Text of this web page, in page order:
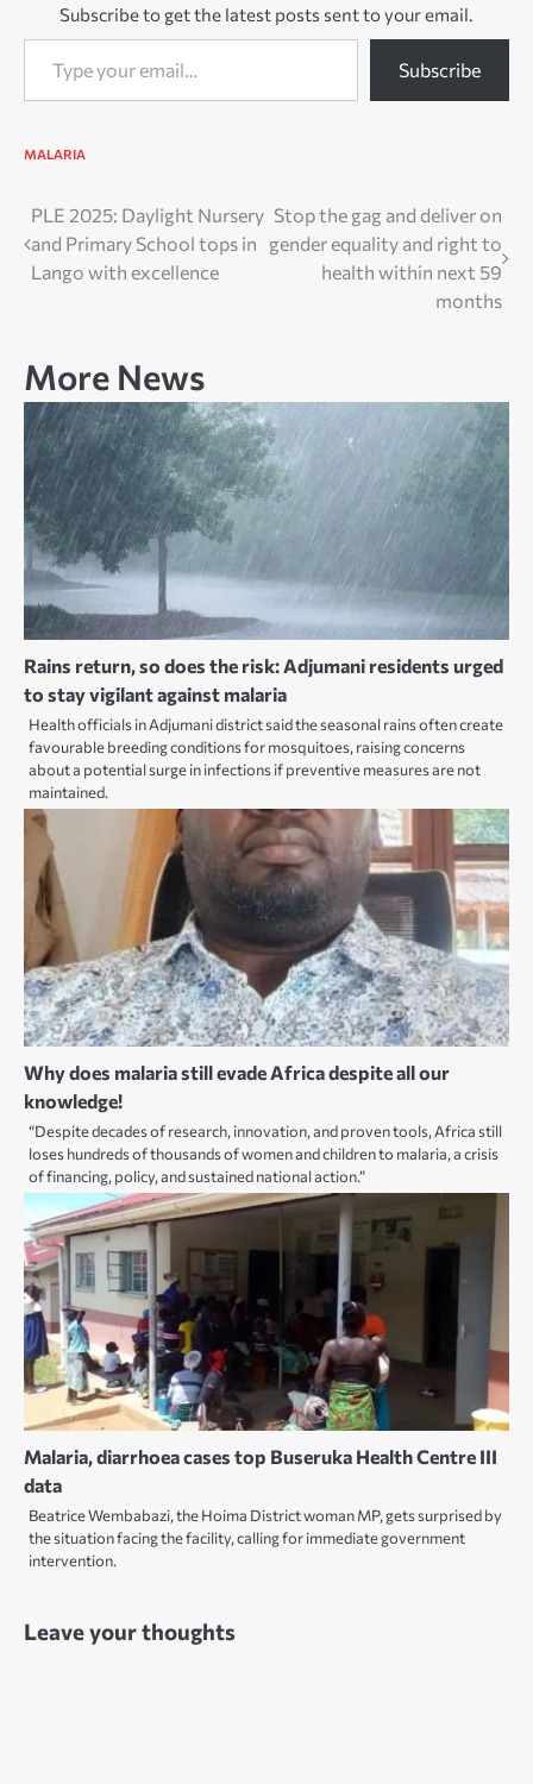
Subscribe to get the latest posts sent to your email.
Type your email…
Subscribe
MALARIA
Post
navigation
PLE 2025: Daylight Nursery
and Primary School tops in
Lango with excellence
Stop the gag and deliver on
gender equality and right to
health within next 59
months
More News
Rains return, so does the risk: Adjumani residents urged
to stay vigilant against malaria
Health officials in Adjumani district said the seasonal rains often create
favourable breeding conditions for mosquitoes, raising concerns
about a potential surge in infections if preventive measures are not
maintained.
Why does malaria still evade Africa despite all our
knowledge!
“Despite decades of research, innovation, and proven tools, Africa still
loses hundreds of thousands of women and children to malaria, a crisis
of financing, policy, and sustained national action.”
Malaria, diarrhoea cases top Buseruka Health Centre III
data
Beatrice Wembabazi, the Hoima District woman MP, gets surprised by
the situation facing the facility, calling for immediate government
intervention.
Leave your thoughts